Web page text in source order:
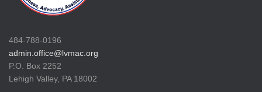
484-788-0196
admin.office@lvmac.org
P.O. Box 2252
Lehigh Valley, PA 18002